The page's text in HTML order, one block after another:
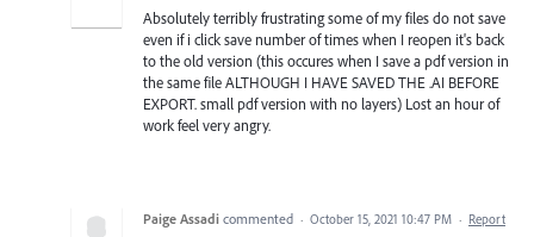
Absolutely terribly frustrating some of my files do not save
even if i click save number of times when I reopen it's back
to the old version (this occures when I save a pdf version in
the same file ALTHOUGH I HAVE SAVED THE .AI BEFORE
EXPORT. small pdf version with no layers) Lost an hour of
work feel very angry.
Paige Assadi commented · October 15, 2021 10:47 PM · Report